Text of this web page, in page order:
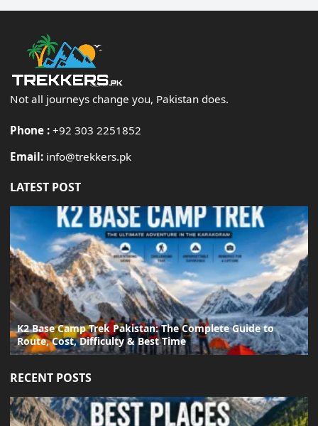
Not all journeys change you, Pakistan does.
Phone : +92 303 2251852
Email: info@trekkers.pk
LATEST POST
K2 Base Camp Trek Pakistan: The Complete Guide to
Route, Cost, Difficulty & Best Time
RECENT POSTS